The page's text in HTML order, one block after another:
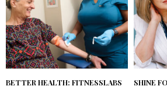
BETTER HEALTH: FITNESSLABS
SHINE